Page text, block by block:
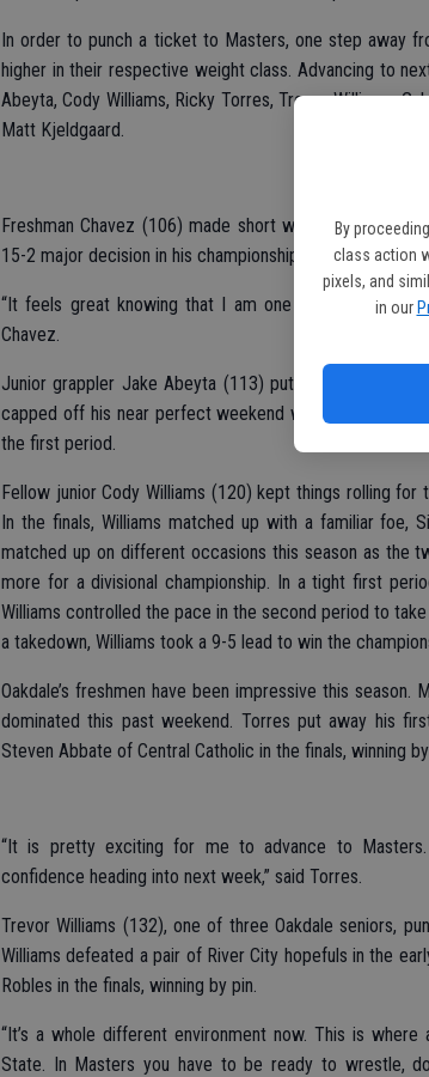
By
class action
pixels, and
in our
In order to punch a ticket to Masters, one step away
higher in their respective weight class. Advancing to
Abeyta, Cody Williams, Ricky Torres, Trevor Williams,
Matt Kjeldgaard.
Freshman Chavez (106) made short work of his three
15-2 major decision in his championship match to claim
“It feels great knowing that I am one step closer to
Chavez.
Junior grappler Jake Abeyta (113) put away Austin
capped off his near perfect weekend with a finals pin
the first period.
Fellow junior Cody Williams (120) kept things rolling
In the finals, Williams matched up with a familiar foe,
matched up on different occasions this season as the
more for a divisional championship. In a tight first
Williams controlled the pace in the second period to
a takedown, Williams took a 9-5 lead to win the
Oakdale’s freshmen have been impressive this
dominated this past weekend. Torres put away his
Steven Abbate of Central Catholic in the finals, winning
“It is pretty exciting for me to advance to
confidence heading into next week,” said Torres.
Trevor Williams (132), one of three Oakdale seniors,
Williams defeated a pair of River City hopefuls in the
Robles in the finals, winning by pin.
“It’s a whole different environment now. This is
State. In Masters you have to be ready to wrestle,